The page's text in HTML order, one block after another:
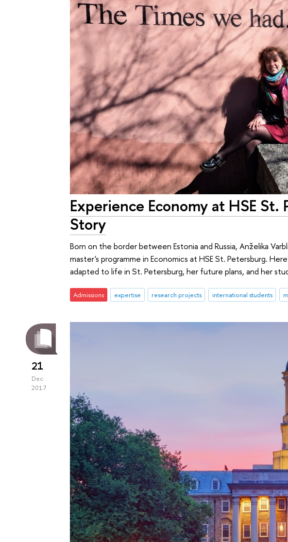
Experience Economy at HSE
Story
Born on the border between Estonia and Russia, Anželika
master's programme in Economics at HSE St. Petersburg.
adapted to life in St. Petersburg, her future plans, and her
Admissions expertise research projects international students
21
Dec
2017